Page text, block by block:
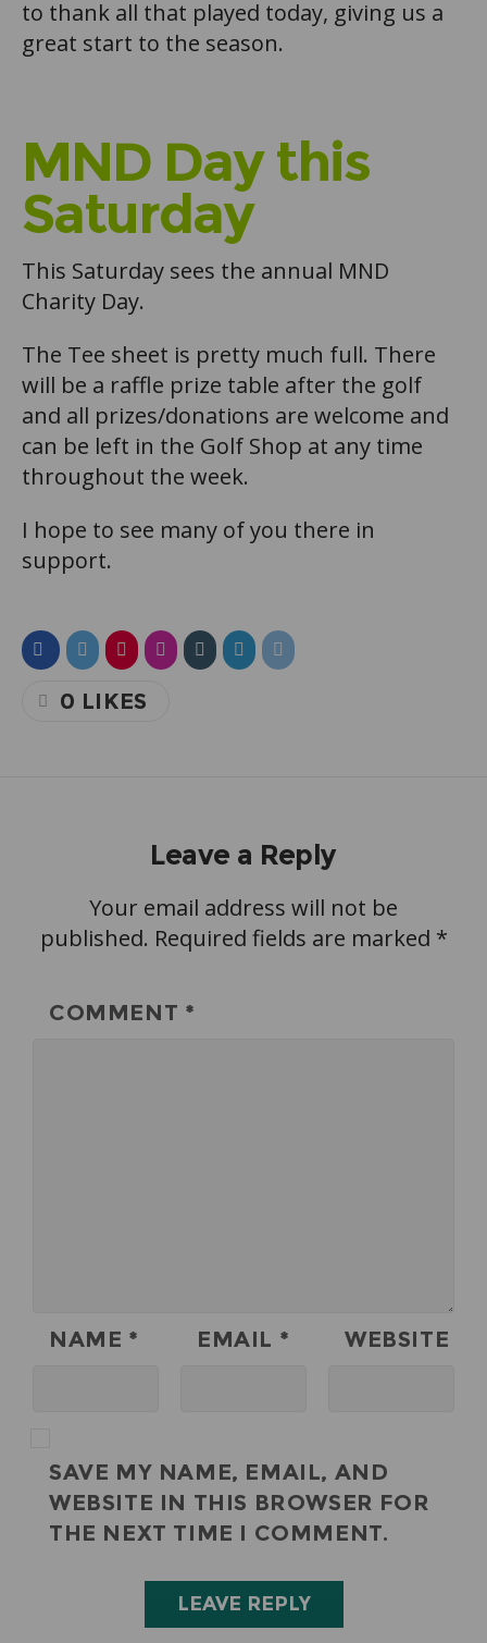
to thank all that played today, giving us a
great start to the season.
MND Day this
Saturday
This Saturday sees the annual MND
Charity Day.
The Tee sheet is pretty much full. There
will be a raffle prize table after the golf
and all prizes/donations are welcome and
can be left in the Golf Shop at any time
throughout the week.
I hope to see many of you there in
support.
0 LIKES
Leave a Reply
Your email address will not be
published. Required fields are marked *
COMMENT *
NAME * EMAIL * WEBSITE
SAVE MY NAME, EMAIL, AND
WEBSITE IN THIS BROWSER FOR
THE NEXT TIME I COMMENT.